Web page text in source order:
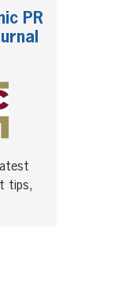
PR
tips,